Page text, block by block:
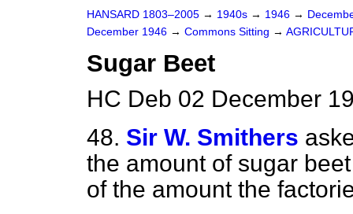
HANSARD 1803–2005 → 1940s → 1946 →
December 1946 → Commons Sitting →
Sugar Beet
HC Deb 02 December
48. Sir W. Smithers
the amount of sugar
of the amount the